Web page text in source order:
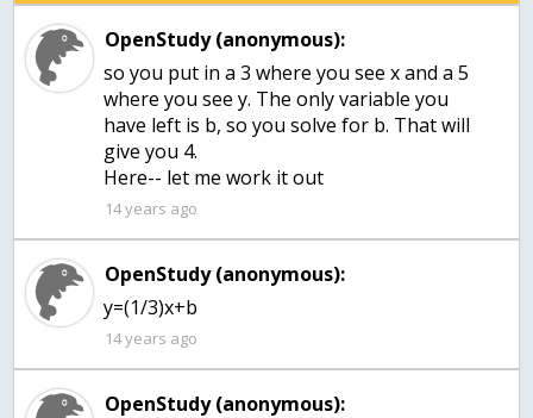
OpenStudy (anonymous):
so you put in a 3 where you see x and a 5
where you see y. The only variable you
have left is b, so you solve for b. That will
give you 4.
Here-- let me work it out
14 years ago
OpenStudy (anonymous):
y=(1/3)x+b
14 years ago
OpenStudy (anonymous):